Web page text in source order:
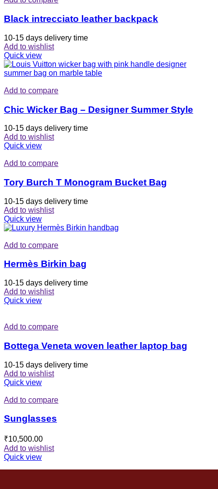
Black intrecciato leather backpack
10-15 days delivery time
Add to wishlist
Quick view
Add to compare
Chic Wicker Bag – Designer Summer Style
10-15 days delivery time
Add to wishlist
Quick view
Add to compare
Tory Burch T Monogram Bucket Bag
10-15 days delivery time
Add to wishlist
Quick view
Add to compare
Hermès Birkin bag
10-15 days delivery time
Add to wishlist
Quick view
Add to compare
Bottega Veneta woven leather laptop bag
10-15 days delivery time
Add to wishlist
Quick view
Add to compare
Sunglasses
₹10,500.00
Add to wishlist
Quick view